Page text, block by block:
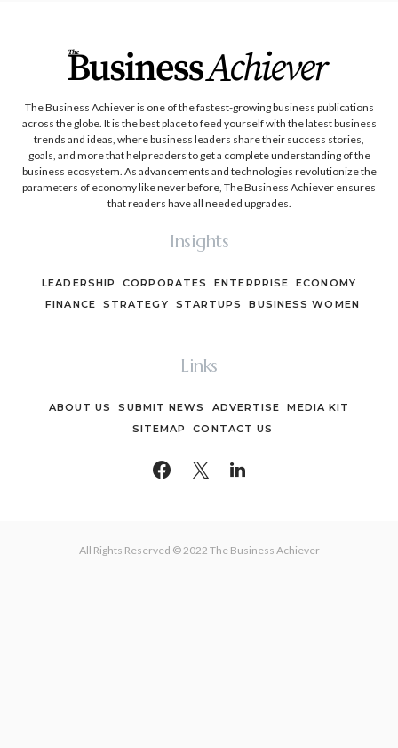
The Business Achiever is one of the fastest-growing business publications
across the globe. It is the best place to feed yourself with the latest business
trends and ideas, where business leaders share their success stories,
goals, and more that help readers to get a complete understanding of the
business ecosystem. As advancements and technologies revolutionize the
parameters of economy like never before, The Business Achiever ensures
that readers have all needed upgrades.
Insights
LEADERSHIP CORPORATES ENTERPRISE
ECONOMY
FINANCE
STRATEGY STARTUPS BUSINESS WOMEN
Links
ABOUT US SUBMIT NEWS ADVERTISE
MEDIA KIT
SITEMAP
CONTACT US
All Rights Reserved © 2022 The Business Achiever